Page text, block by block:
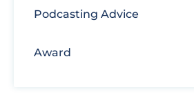
Podcasting Advice
Award